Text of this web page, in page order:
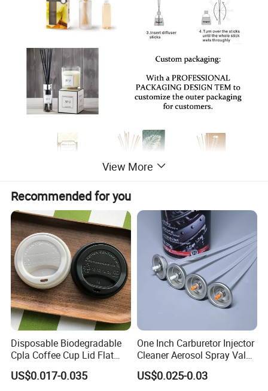
View More
Recommended for you
Disposable Biodegradable
Cpla Coffee Cup Lid Flat
Cover Lid 100% PLA
Material OEM Design Cup
US$0.017-0.035
One Inch Carburetor Injector
Cleaner Aerosol Spray Valve
for Vehicle Carcare Cans
US$0.025-0.03